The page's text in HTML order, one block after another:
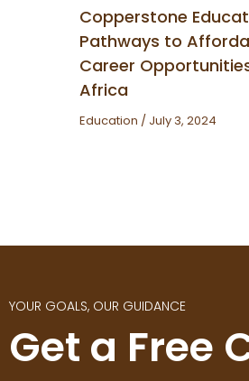
Copperstone
Pathways to
Career
Africa
Education / July 3, 2024
YOUR GOALS, OUR GUIDANCE
Get a Free